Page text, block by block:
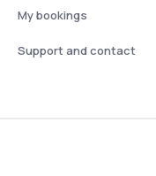
My bookings
Support and contact